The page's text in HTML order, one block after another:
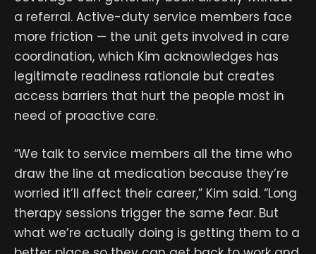
a referral. Active-duty service members face
more friction — the unit gets involved in care
coordination, which Kim acknowledges has
legitimate readiness rationale but creates
access barriers that hurt the people most in
need of proactive care.
“We talk to service members all the time who
draw the line at medication because they’re
worried it’ll affect their career,” Kim said. “Long
therapy sessions trigger the same fear. But
what we’re actually doing is getting them to a